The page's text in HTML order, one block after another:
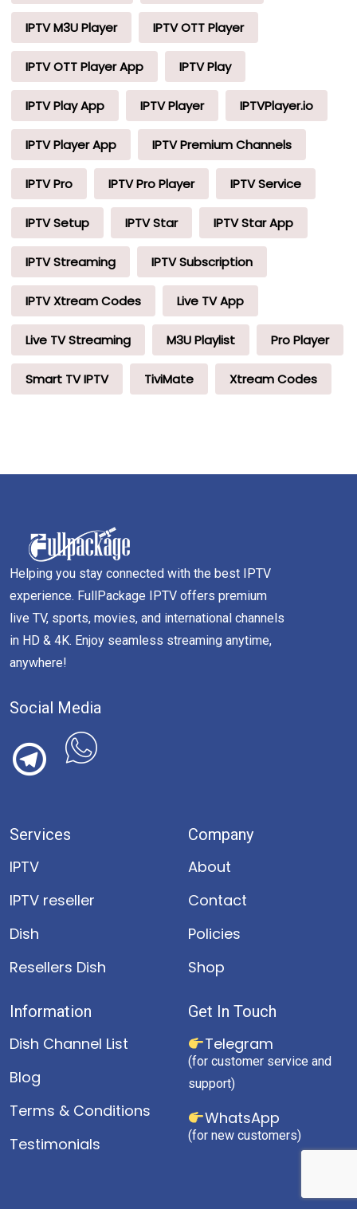
IPTV M3U Player IPTV OTT Player
IPTV OTT Player App IPTV Play
IPTV Play App IPTV Player IPTVPlayer.io
IPTV Player App IPTV Premium Channels
IPTV Pro IPTV Pro Player IPTV Service
IPTV Setup IPTV Star IPTV Star App
IPTV Streaming IPTV Subscription
IPTV Xtream Codes Live TV App
Live TV Streaming M3U Playlist Pro Player
Smart TV IPTV TiviMate Xtream Codes
Helping you stay connected with the best IPTV
experience. FullPackage IPTV offers premium
live TV, sports, movies, and international channels
in HD & 4K. Enjoy seamless streaming anytime,
anywhere!
Social Media
Services
IPTV
IPTV reseller
Dish
Resellers Dish
Company
About
Contact
Policies
Shop
Information
Dish Channel List
Blog
Terms & Conditions
Testimonials
Get In Touch
Telegram
(for customer service and
support)
WhatsApp
(for new customers)